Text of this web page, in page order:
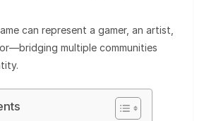
can represent a gamer, an artist,
multiple communities